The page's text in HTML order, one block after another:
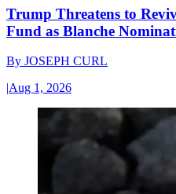
Trump Threatens to
Fund as Blanche
By JOSEPH CURL
|Aug 1, 2026